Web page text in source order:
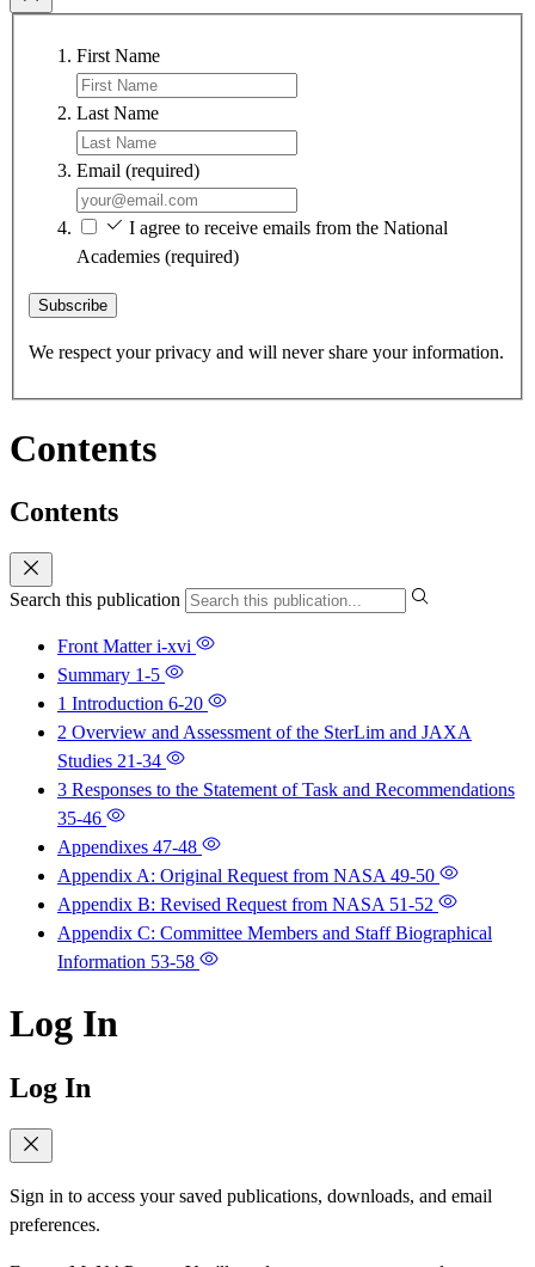
First Name
Last Name
Email (required)
I agree to receive emails from the National
Academies (required)
Subscribe
We respect your privacy and will never share your information.
Contents
Contents
Search this publication
Front Matteri-xvi
Summary 1-5
1 Introduction 6-20
2 Overview and Assessment of the SterLim and JAXA
Studies 21-34
3 Responses to the Statement of Task and Recommendations
35-46
Appendixes 47-48
Appendix A: Original Request from NASA 49-50
Appendix B: Revised Request from NASA 51-52
Appendix C: Committee Members and Staff Biographical
Information 53-58
Log In
Log In
Sign in to access your saved publications, downloads, and email
preferences.